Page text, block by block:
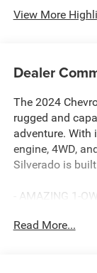
View More
Dealer
The 2024
rugged and
adventure. With
engine, 4WD,
Silverado is
- AMAZING 1-
- BALANCE OF
Read More...